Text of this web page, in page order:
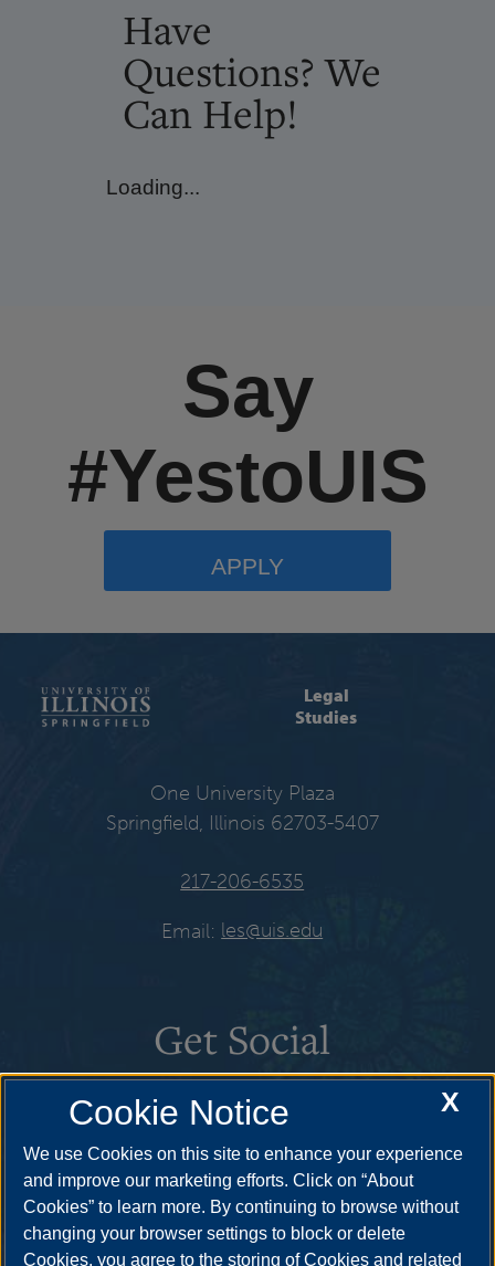
Have
Questions? We
Can Help!
Loading...
Say
#YestoUIS
APPLY
Legal
Studies
One University Plaza
Springfield, Illinois 62703-5407
217-206-6535
Email: les@uis.edu
Get Social
X
Cookie Notice
We use Cookies on this site to enhance your experience
and improve our marketing efforts. Click on “About
Cookies” to learn more. By continuing to browse without
changing your browser settings to block or delete
Cookies, you agree to the storing of Cookies and related